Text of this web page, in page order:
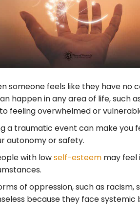
someone feels like they have no
happen in any area of life, such
feeling overwhelmed or
a traumatic event can make you
autonomy or safety.
with lowself-esteem may feel
of oppression, such as racism,
because they face